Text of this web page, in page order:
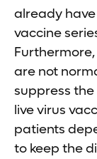
already
vaccine
are not
suppress
live virus
patients
to keep the